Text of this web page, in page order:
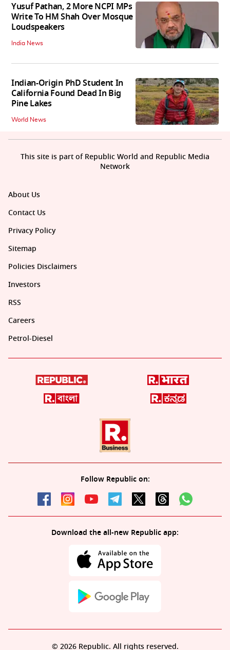
Yusuf Pathan, 2 More NCPI MPs
Write To HM Shah Over Mosque
Loudspeakers
India News
Indian-Origin PhD Student In
California Found Dead In Big
Pine Lakes
World News
About Us
Contact Us
Privacy Policy
Sitemap
Policies Disclaimers
Investors
RSS
Careers
Petrol-Diesel
Follow Republic on:
Download the all-new Republic app:
This site is part of Republic World and Republic Media
Network
© 2026 Republic. All rights reserved.